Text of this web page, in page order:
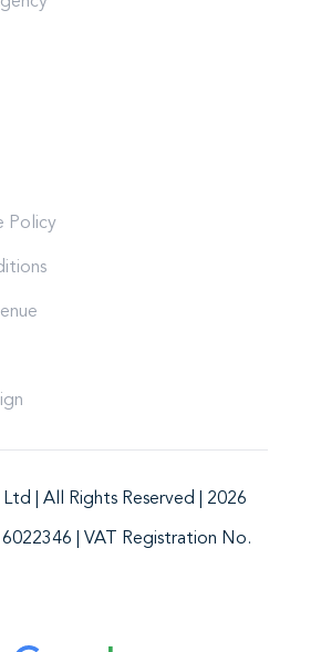
Policy
| All Rights Reserved | 2026
| VAT Registration No.